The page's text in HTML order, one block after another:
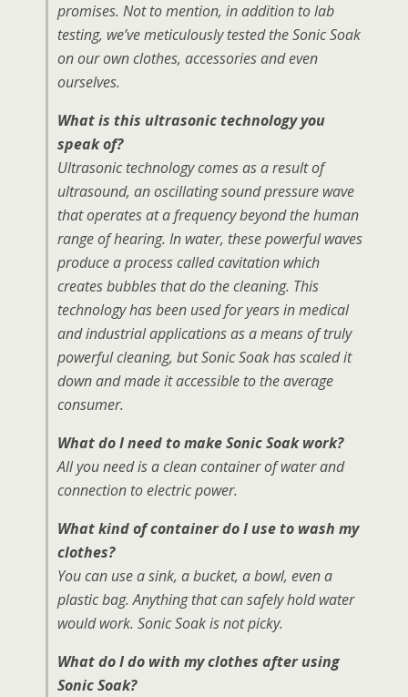
promises. Not to mention, in addition to lab
testing, we’ve meticulously tested the Sonic Soak
on our own clothes, accessories and even
ourselves.
What is this ultrasonic technology you
speak of?
Ultrasonic technology comes as a result of
ultrasound, an oscillating sound pressure wave
that operates at a frequency beyond the human
range of hearing. In water, these powerful waves
produce a process called cavitation which
creates bubbles that do the cleaning. This
technology has been used for years in medical
and industrial applications as a means of truly
powerful cleaning, but Sonic Soak has scaled it
down and made it accessible to the average
consumer.
What do I need to make Sonic Soak work?
All you need is a clean container of water and
connection to electric power.
What kind of container do I use to wash my
clothes?
You can use a sink, a bucket, a bowl, even a
plastic bag. Anything that can safely hold water
would work. Sonic Soak is not picky.
What do I do with my clothes after using
Sonic Soak?